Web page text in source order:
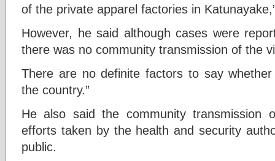
of the private apparel factories in
However, he said although cases were
there was no community transmission of the
There are no definite factors to say
the country.”
He also said the community transmission
efforts taken by the health and security
public.